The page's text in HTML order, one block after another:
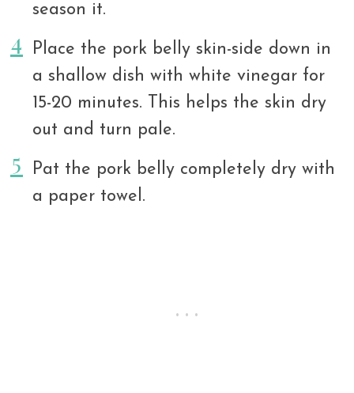
season it.
Place the pork belly skin-side down in
a shallow dish with white vinegar for
15-20 minutes. This helps the skin dry
out and turn pale.
Pat the pork belly completely dry with
a paper towel.